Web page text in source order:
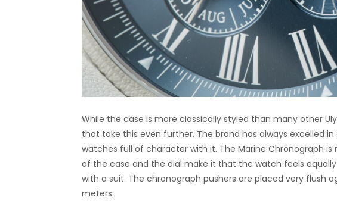
While the case is more classically styled than many other
that take this even further. The brand has always excelled
watches full of character with it. The Marine Chronograph
of the case and the dial make it that the watch feels
with a suit. The chronograph pushers are placed very flush
meters.